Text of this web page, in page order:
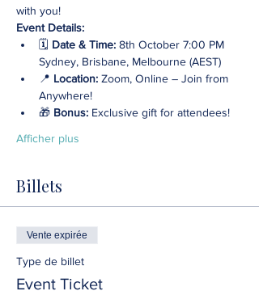
with you!
Event Details:
🗓️ Date & Time: 8th October 7:00 PM
Sydney, Brisbane, Melbourne (AEST)
📍 Location: Zoom, Online – Join from
Anywhere!
🎁 Bonus: Exclusive gift for attendees!
Afficher plus
Billets
Vente expirée
Type de billet
Event Ticket